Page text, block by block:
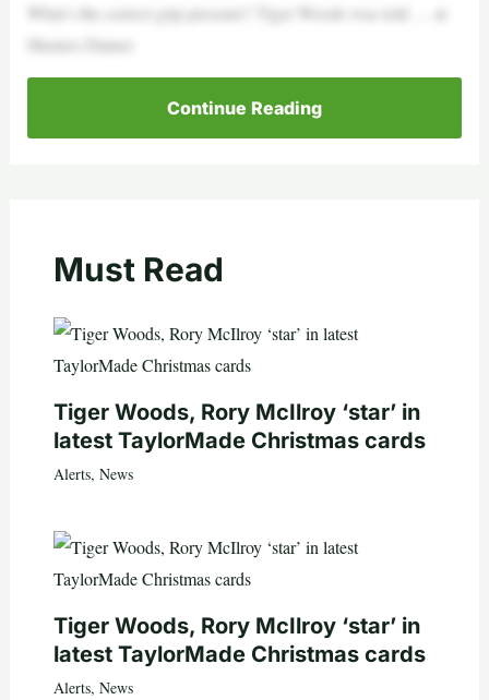
What’s the correct grip pressure? Tiger Woods was told … at
Masters Dinner
Continue Reading
Must Read
Tiger Woods, Rory McIlroy ‘star’ in
latest TaylorMade Christmas cards
Alerts, News
Tiger Woods, Rory McIlroy ‘star’ in
latest TaylorMade Christmas cards
Alerts, News